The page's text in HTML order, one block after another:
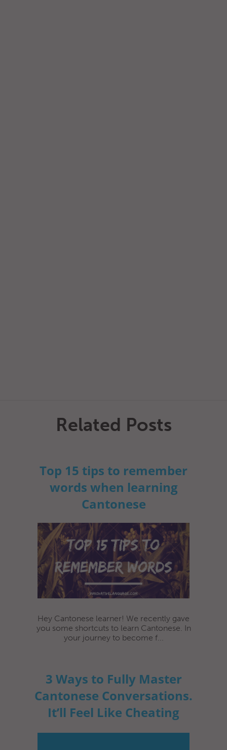
Related Posts
Top 15 tips to remember
words when learning
Cantonese
Hey Cantonese learner! We recently gave
you some shortcuts to learn Cantonese. In
your journey to become f...
3 Ways to Fully Master
Cantonese Conversations.
It’ll Feel Like Cheating